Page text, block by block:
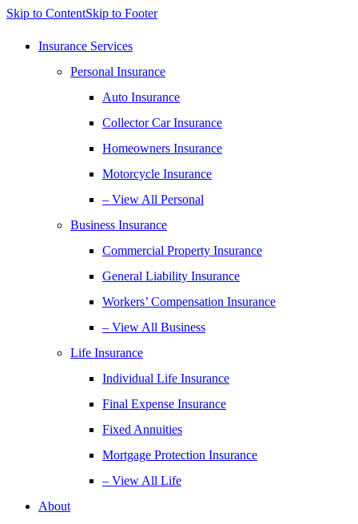
Skip to ContentSkip to Footer
Insurance Services
Personal Insurance
Auto Insurance
Collector Car Insurance
Homeowners Insurance
Motorcycle Insurance
– View All Personal
Business Insurance
Commercial Property Insurance
General Liability Insurance
Workers’ Compensation Insurance
– View All Business
Life Insurance
Individual Life Insurance
Final Expense Insurance
Fixed Annuities
Mortgage Protection Insurance
– View All Life
About